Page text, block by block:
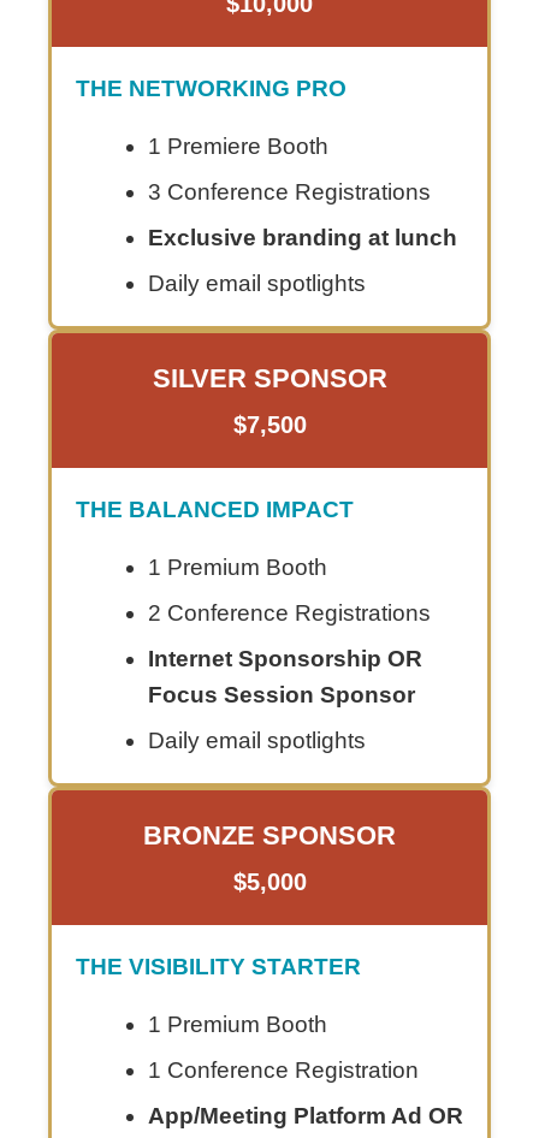
THE NETWORKING PRO
1 Premiere Booth
3 Conference Registrations
Exclusive branding at lunch
Daily email spotlights
SILVER SPONSOR
$7,500
THE BALANCED IMPACT
1 Premium Booth
2 Conference Registrations
Internet Sponsorship OR
Focus Session Sponsor
Daily email spotlights
BRONZE SPONSOR
$5,000
THE VISIBILITY STARTER
1 Premium Booth
1 Conference Registration
App/Meeting Platform Ad OR